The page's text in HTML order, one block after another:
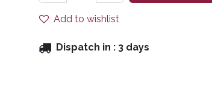
Add to wishlist
Dispatch in : 3 days